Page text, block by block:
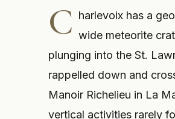
C harlevoix has a
wide meteorite
plunging into the St.
rappelled down and
Manoir Richelieu in La
vertical activities rarely